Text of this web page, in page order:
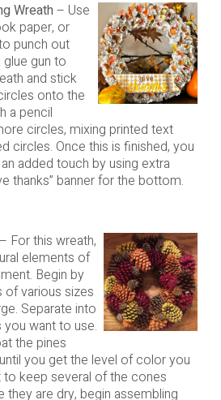
Wreath – Use
paper, or
punch out
gun to
and stick
onto the
a pencil
circles, mixing printed text
circles. Once this is finished, you
added touch by using extra
thanks” banner for the bottom.
– For this wreath,
elements of
Begin by
various sizes
Separate into
want to use.
the pines
you get the level of color you
to keep several of the cones
they are dry, begin assembling